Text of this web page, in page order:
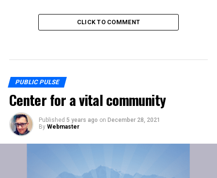
CLICK TO COMMENT
PUBLIC PULSE
Center for a vital community
Published 5 years ago on December 28, 2021
By Webmaster